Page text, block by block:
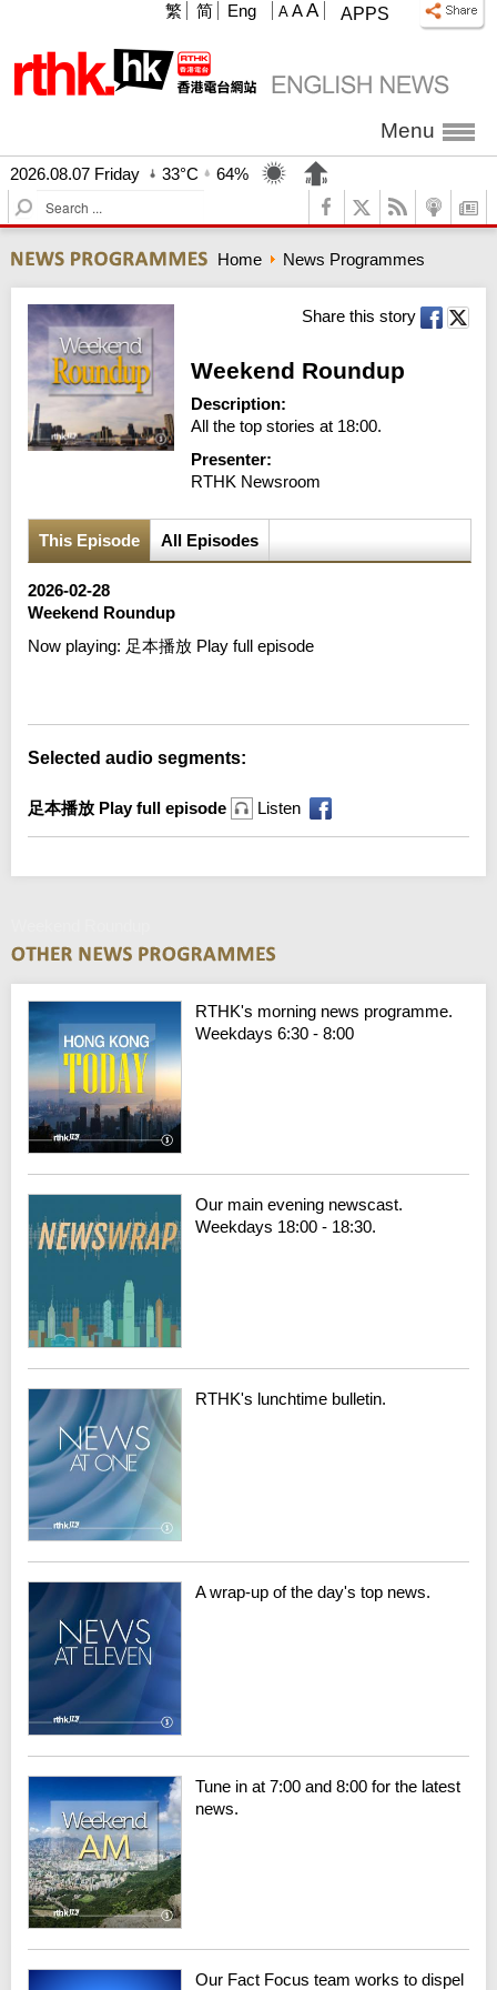
APPS
A A A
繁 简 Eng
Menu
2026.08.07 Friday 33°C
64%
S
e
r
c
h
Home News Programmes
Share this story
Weekend Roundup
Description:
All the top stories at 18:00.
Presenter:
RTHK Newsroom
This Episode All Episodes
2026-02-28
Weekend Roundup
Now playing: 足本播放 Play full episode
Selected audio segments:
足本播放 Play full episode Listen
RTHK's morning news programme.
Weekdays 6:30 - 8:00
Our main evening newscast.
Weekdays 18:00 - 18:30.
RTHK's lunchtime bulletin.
A wrap-up of the day's top news.
Tune in at 7:00 and 8:00 for the latest
news.
Our Fact Focus team works to dispel